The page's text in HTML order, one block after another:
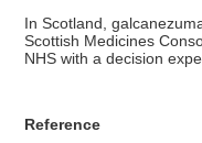
In Scotland,
Scottish Medicines
NHS with a decision
Reference